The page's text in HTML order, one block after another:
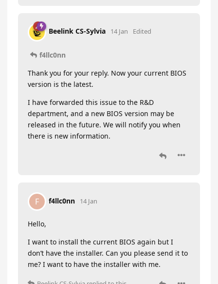
Beelink CS-Sylvia 14 Jan Edited
f4llc0nn
Thank you for your reply. Now your current BIOS
version is the latest.
I have forwarded this issue to the R&D
department, and a new BIOS version may be
released in the future. We will notify you when
there is new information.
F f4llc0nn 14 Jan
Hello,
I want to install the current BIOS again but I
don’t have the installer. Can you please send it to
me? I want to have the installer with me.